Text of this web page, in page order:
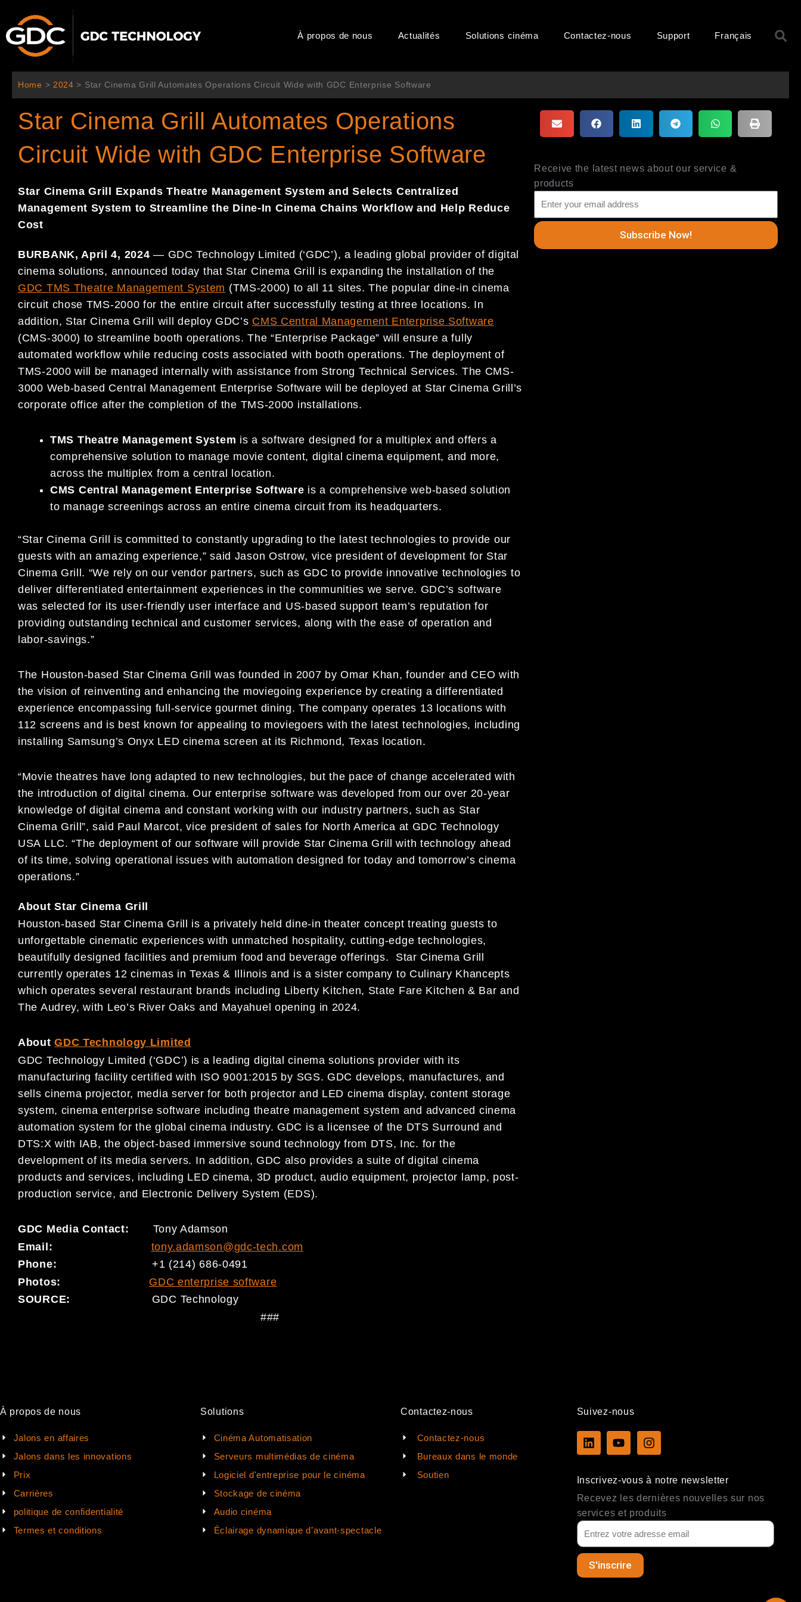
contenu
À propos de nous Actualités Solutions cinéma Contactez-nous Support Français
Home > 2024 > Star Cinema Grill Automates Operations Circuit Wide with GDC Enterprise Software
Star Cinema Grill Automates Operations
Circuit Wide with GDC Enterprise Software
Star Cinema Grill Expands Theatre Management System and Selects Centralized
Management System to Streamline the Dine-In Cinema Chains Workflow and Help Reduce
Cost
BURBANK, April 4, 2024 — GDC Technology Limited (‘GDC’), a leading global provider of digital
cinema solutions, announced today that Star Cinema Grill is expanding the installation of the
GDC TMS Theatre Management System (TMS-2000) to all 11 sites. The popular dine-in cinema
circuit chose TMS-2000 for the entire circuit after successfully testing at three locations. In
addition, Star Cinema Grill will deploy GDC’s CMS Central Management Enterprise Software
(CMS-3000) to streamline booth operations. The “Enterprise Package” will ensure a fully
automated workflow while reducing costs associated with booth operations. The deployment of
TMS-2000 will be managed internally with assistance from Strong Technical Services. The CMS-
3000 Web-based Central Management Enterprise Software will be deployed at Star Cinema Grill’s
corporate office after the completion of the TMS-2000 installations.
TMS Theatre Management System is a software designed for a multiplex and offers a
comprehensive solution to manage movie content, digital cinema equipment, and more,
across the multiplex from a central location.
CMS Central Management Enterprise Software is a comprehensive web-based solution
to manage screenings across an entire cinema circuit from its headquarters.
“Star Cinema Grill is committed to constantly upgrading to the latest technologies to provide our
guests with an amazing experience,” said Jason Ostrow, vice president of development for Star
Cinema Grill. “We rely on our vendor partners, such as GDC to provide innovative technologies to
deliver differentiated entertainment experiences in the communities we serve. GDC’s software
was selected for its user-friendly user interface and US-based support team’s reputation for
providing outstanding technical and customer services, along with the ease of operation and
labor-savings.”
The Houston-based Star Cinema Grill was founded in 2007 by Omar Khan, founder and CEO with
the vision of reinventing and enhancing the moviegoing experience by creating a differentiated
experience encompassing full-service gourmet dining. The company operates 13 locations with
112 screens and is best known for appealing to moviegoers with the latest technologies, including
installing Samsung’s Onyx LED cinema screen at its Richmond, Texas location.
“Movie theatres have long adapted to new technologies, but the pace of change accelerated with
the introduction of digital cinema. Our enterprise software was developed from our over 20-year
knowledge of digital cinema and constant working with our industry partners, such as Star
Cinema Grill”, said Paul Marcot, vice president of sales for North America at GDC Technology
USA LLC. “The deployment of our software will provide Star Cinema Grill with technology ahead
of its time, solving operational issues with automation designed for today and tomorrow’s cinema
operations.”
About Star Cinema Grill
Houston-based Star Cinema Grill is a privately held dine-in theater concept treating guests to
unforgettable cinematic experiences with unmatched hospitality, cutting-edge technologies,
beautifully designed facilities and premium food and beverage offerings. Star Cinema Grill
currently operates 12 cinemas in Texas & Illinois and is a sister company to Culinary Khancepts
which operates several restaurant brands including Liberty Kitchen, State Fare Kitchen & Bar and
The Audrey, with Leo’s River Oaks and Mayahuel opening in 2024.
AboutGDC Technology Limited
GDC Technology Limited (‘GDC’) is a leading digital cinema solutions provider with its
manufacturing facility certified with ISO 9001:2015 by SGS. GDC develops, manufactures, and
sells cinema projector, media server for both projector and LED cinema display, content storage
system, cinema enterprise software including theatre management system and advanced cinema
automation system for the global cinema industry. GDC is a licensee of the DTS Surround and
DTS:X with IAB, the object-based immersive sound technology from DTS, Inc. for the
development of its media servers. In addition, GDC also provides a suite of digital cinema
products and services, including LED cinema, 3D product, audio equipment, projector lamp, post-
production service, and Electronic Delivery System (EDS).
GDC Media Contact: Tony Adamson
Email: tony.adamson@gdc-tech.com
Phone:
+1 (214) 686-0491
Photos: GDC enterprise software
SOURCE: GDC Technology
###
Receive the latest news about our service &
products
Subscribe Now!
À propos de nous
Jalons en affaires
Jalons dans les innovations
Prix
Carrières
politique de confidentialité
Termes et conditions
Solutions
Cinéma Automatisation
Serveurs multimédias de cinéma
Logiciel d'entreprise pour le cinéma
Stockage de cinéma
Audio cinéma
Éclairage dynamique d’avant-spectacle
Contactez-nous
Contactez-nous
Bureaux dans le monde
Soutien
Suivez-nous
L
i
e
d
i
n
Y
o
u
b
e
I
n
a
g
r
a
m
Inscrivez-vous à notre newsletter
Recevez les dernières nouvelles sur nos
services et produits
S'inscrire